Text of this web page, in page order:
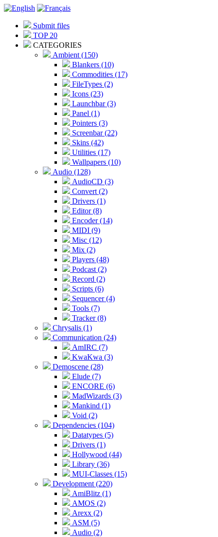
Submit files
TOP 20
CATEGORIES
Ambient (150)
Blankers (10)
Commodities (17)
FileTypes (2)
Icons (23)
Launchbar (3)
Panel (1)
Pointers (3)
Screenbar (22)
Skins (42)
Utilities (17)
Wallpapers (10)
Audio (128)
AudioCD (3)
Convert (2)
Drivers (1)
Editor (8)
Encoder (14)
MIDI (9)
Misc (12)
Mix (2)
Players (48)
Podcast (2)
Record (2)
Scripts (6)
Sequencer (4)
Tools (7)
Tracker (8)
Chrysalis (1)
Communication (24)
AmIRC (7)
KwaKwa (3)
Demoscene (28)
Elude (7)
ENCORE (6)
MadWizards (3)
Mankind (1)
Void (2)
Dependencies (104)
Datatypes (5)
Drivers (1)
Hollywood (44)
Library (36)
MUI-Classes (15)
Development (220)
AmiBlitz (1)
AMOS (2)
Arexx (2)
ASM (5)
Audio (2)